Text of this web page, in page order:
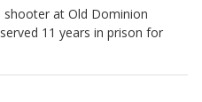
shooter at Old Dominion
11 years in prison for